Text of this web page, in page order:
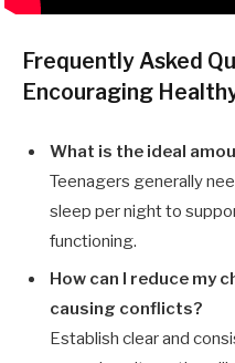
Frequently Asked
Encouraging
What is the ideal
Teenagers generally
sleep per night to
functioning.
How can I reduce my
causing conflicts?
Establish clear and